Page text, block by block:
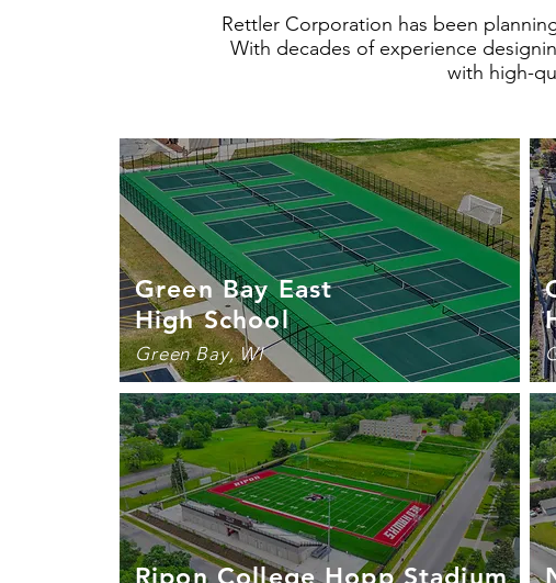
Rettler Corporation has been
With decades of experience
with high-
Green Bay, WI
Green Bay East
High School
Ripon College Hopp Stadium